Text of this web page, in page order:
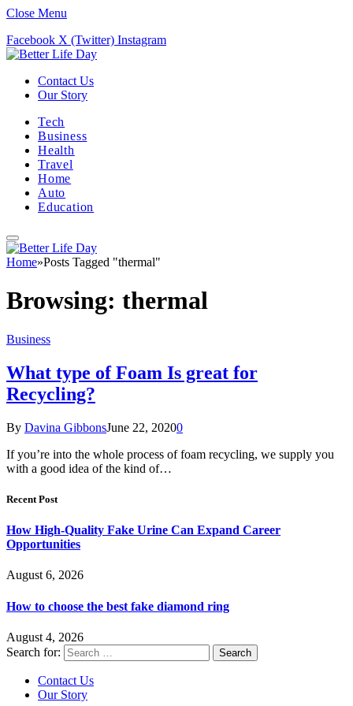
Close Menu
Facebook X (Twitter) Instagram
Contact Us
Our Story
Tech
Business
Health
Travel
Home
Auto
Education
Home»Posts Tagged "thermal"
Browsing: thermal
Business
What type of Foam Is great for
Recycling?
By Davina GibbonsJune 22, 20200
If you’re into the whole process of foam recycling, we supply you
with a good idea of the kind of…
Recent Post
How High-Quality Fake Urine Can Expand Career
Opportunities
August 6, 2026
How to choose the best fake diamond ring
August 4, 2026
Search for:
Contact Us
Our Story